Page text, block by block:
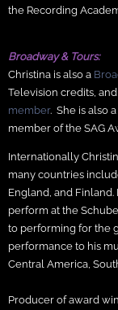
the Recording
Broadway & Tours:
Christina is also a
Television credits,
member. She is also
member of the SAG
Internationally
many countries
England, and
perform at the
to performing for the
performance to his
Central America,
Producer of award